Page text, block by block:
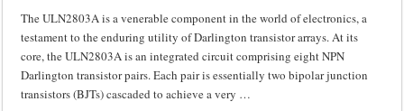
The ULN2803A is a venerable component in the world of electronics, a
testament to the enduring utility of Darlington transistor arrays. At its
core, the ULN2803A is an integrated circuit comprising eight NPN
Darlington transistor pairs. Each pair is essentially two bipolar junction
transistors (BJTs) cascaded to achieve a very …